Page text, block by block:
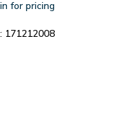
for pricing
171212008